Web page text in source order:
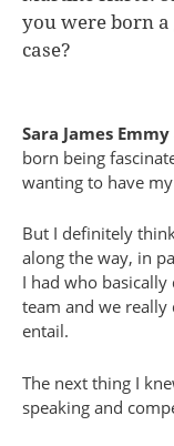
you were born
case?
Sara James
born being
wanting to have
But I definitely
along the way, in
I had who
team and we really
entail.
The next thing I
speaking and